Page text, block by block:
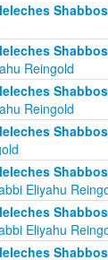
Reingold
Reingold
Eliyahu
Eliyahu